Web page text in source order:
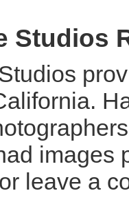
Studios
images
leave a